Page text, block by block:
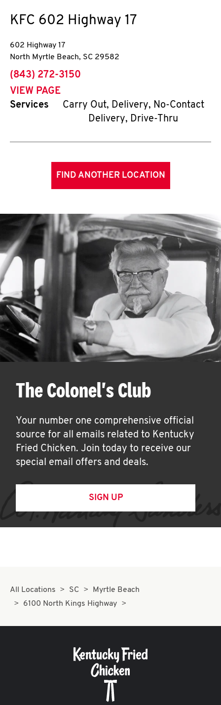
KFC 602 Highway 17
602 Highway 17
North Myrtle Beach, SC 29582
phone
(843) 272-3150
VIEW PAGE
Services
Carry Out, Delivery, No-Contact
Delivery, Drive-Thru
FIND ANOTHER LOCATION
The Colonel's Club
Your number one comprehensive official
source for all emails related to Kentucky
Fried Chicken. Join today to receive our
special email offers and deals.
SIGN UP
All Locations SC
Myrtle Beach
6100 North Kings Highway